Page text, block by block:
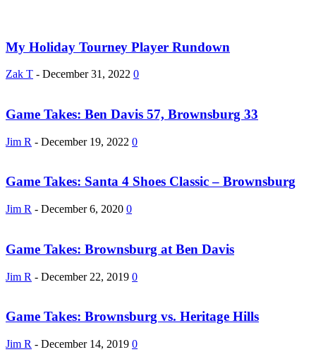
My Holiday Tourney Player Rundown
Zak T - December 31, 2022 0
Game Takes: Ben Davis 57, Brownsburg 33
Jim R - December 19, 2022 0
Game Takes: Santa 4 Shoes Classic – Brownsburg
Jim R - December 6, 2020 0
Game Takes: Brownsburg at Ben Davis
Jim R - December 22, 2019 0
Game Takes: Brownsburg vs. Heritage Hills
Jim R - December 14, 2019 0